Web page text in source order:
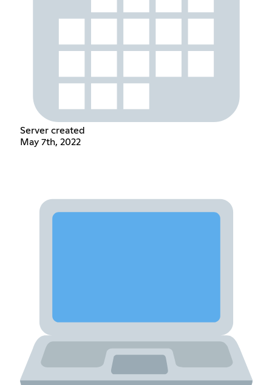
Server created
May 7th, 2022